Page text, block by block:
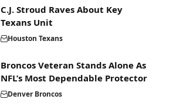
C.J. Stroud Raves About Key
Texans Unit
Houston Texans
Broncos Veteran Stands Alone As
NFL’s Most Dependable Protector
Denver Broncos